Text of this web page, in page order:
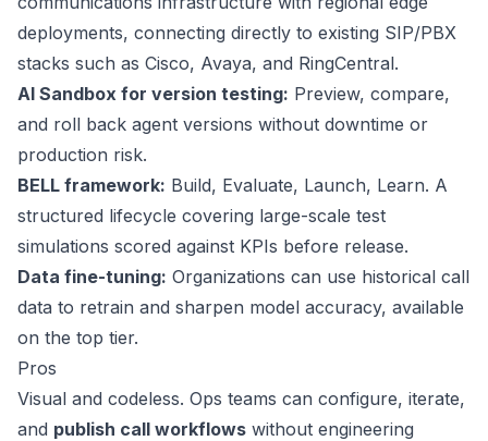
deployments, connecting directly to existing SIP/PBX
stacks such as Cisco, Avaya, and RingCentral.
AI Sandbox for version testing: Preview, compare,
and roll back agent versions without downtime or
production risk.
BELL framework: Build, Evaluate, Launch, Learn. A
structured lifecycle covering large-scale test
simulations scored against KPIs before release.
Data fine-tuning: Organizations can use historical call
data to retrain and sharpen model accuracy, available
on the top tier.
Pros
Visual and codeless. Ops teams can configure, iterate,
and publish call workflows without engineering